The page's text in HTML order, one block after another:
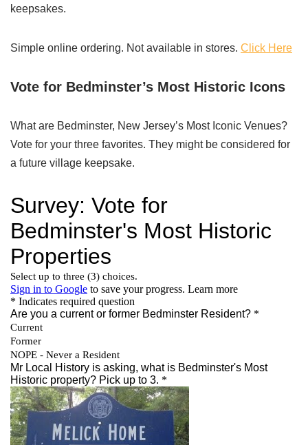
keepsakes.
Simple online ordering. Not available in stores. Click Here
Vote for Bedminster’s Most Historic Icons
What are Bedminster, New Jersey’s Most Iconic Venues?
Vote for your three favorites. They might be considered for
a future village keepsake.